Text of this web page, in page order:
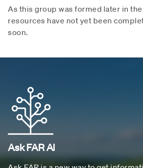
As this group was formed later in
resources have not yet been
soon.
Ask FAR AI